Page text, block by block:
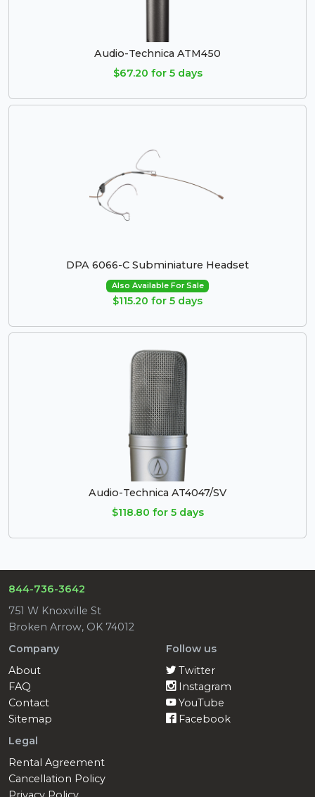
Audio-Technica ATM450
$67.20 for 5 days
DPA 6066-C Subminiature Headset
Also Available For Sale
$115.20 for 5 days
Audio-Technica AT4047/SV
$118.80 for 5 days
844-736-3642
751 W Knoxville St
Broken Arrow, OK 74012
Company
About
FAQ
Contact
Sitemap
Follow us
Twitter
Instagram
YouTube
Facebook
Legal
Rental Agreement
Cancellation Policy